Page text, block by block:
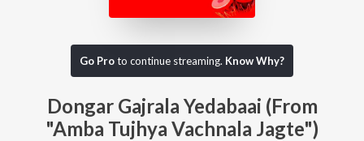
Go Proto continue streaming. Know Why?
Dongar Gajrala Yedabaai (From
"Amba Tujhya Vachnala Jagte")